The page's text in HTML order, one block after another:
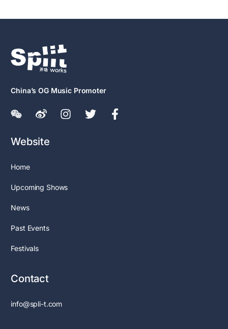
China’s OG Music Promoter
Website
Home
Upcoming Shows
News
Past Events
Festivals
Contact
info@spli-t.com